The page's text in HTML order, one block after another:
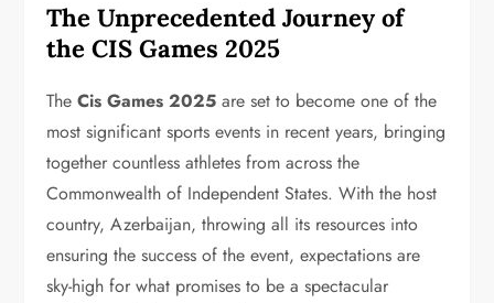
The Unprecedented Journey of
the CIS Games 2025
TheCis Games 2025 are set to become one of the
most significant sports events in recent years, bringing
together countless athletes from across the
Commonwealth of Independent States. With the host
country, Azerbaijan, throwing all its resources into
ensuring the success of the event, expectations are
sky-high for what promises to be a spectacular